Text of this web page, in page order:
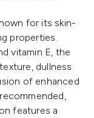
for its skin-
properties.
vitamin E, the
dullness
of enhanced
features a